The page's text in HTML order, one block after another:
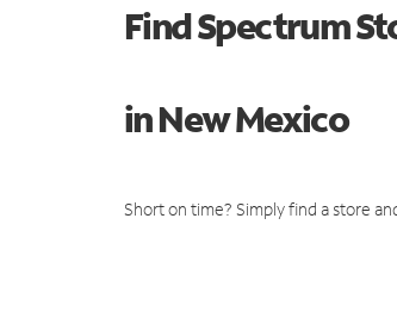
Find Spectrum
in New Mexico
Short on time? Simply find a store